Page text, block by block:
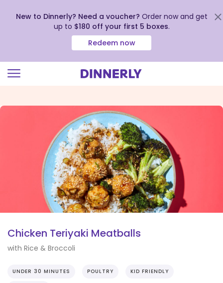
view
New to Dinnerly? Need a voucher? Order now and get
up to $180 off your first 5 boxes.
Redeem now
Chicken Teriyaki Meatballs
with Rice & Broccoli
UNDER 30 MINUTES POULTRY KID FRIENDLY